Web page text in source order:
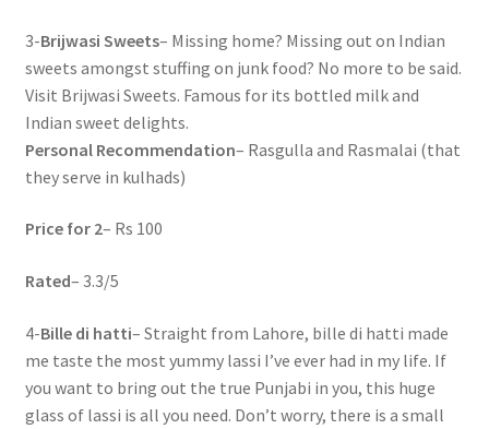
3-Brijwasi Sweets– Missing home? Missing out on Indian
sweets amongst stuffing on junk food? No more to be said.
Visit Brijwasi Sweets. Famous for its bottled milk and
Indian sweet delights.
Personal Recommendation– Rasgulla and Rasmalai (that
they serve in kulhads)
Price for 2– Rs 100
Rated– 3.3/5
4-Bille di hatti– Straight from Lahore, bille di hatti made
me taste the most yummy lassi I’ve ever had in my life. If
you want to bring out the true Punjabi in you, this huge
glass of lassi is all you need. Don’t worry, there is a small